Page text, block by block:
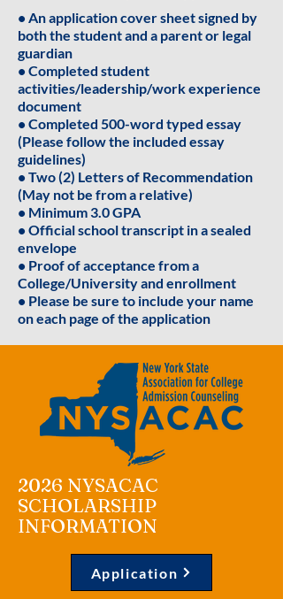
• An application cover sheet signed by
both the student and a parent or legal
guardian
• Completed student
activities/leadership/work experience
document
• Completed 500-word typed essay
(Please follow the included essay
guidelines)
• Two (2) Letters of Recommendation
(May not be from a relative)
• Minimum 3.0 GPA
• Official school transcript in a sealed
envelope
• Proof of acceptance from a
College/University and enrollment
• Please be sure to include your name
on each page of the application
2026 NYSACAC
SCHOLARSHIP
INFORMATION
Application